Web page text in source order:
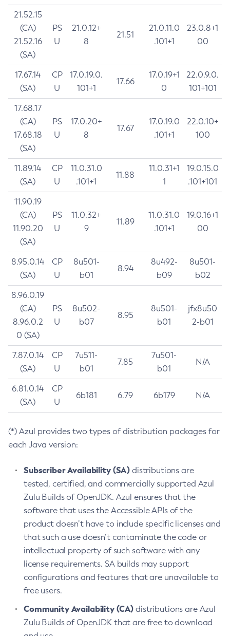
21.52.15
(CA)
21.52.16
(SA)
PS
U
21.0.12+
8
21.51
21.0.11.0
.101+1
23.0.8+1
00
17.67.14
(SA)
CP
U
17.0.19.0.
101+1
17.66
17.0.19+1
0
22.0.9.0.
101+101
17.68.17
(CA)
17.68.18
(SA)
PS
U
17.0.20+
8
17.67
17.0.19.0
.101+1
22.0.10+
100
11.89.14
(SA)
CP
U
11.0.31.0
.101+1
11.88
11.0.31+1
1
19.0.15.0
.101+101
11.90.19
(CA)
11.90.20
(SA)
PS
U
11.0.32+
9
11.89
11.0.31.0
.101+1
19.0.16+1
00
8.95.0.14
(SA)
CP
U
8u501-
b01
8.94
8u492-
b09
8u501-
b02
8.96.0.19
(CA)
8.96.0.2
0 (SA)
PS
U
8u502-
b07
8.95
8u501-
b01
jfx8u50
2-b01
7.87.0.14
(SA)
CP
U
7u511-
b01
7.85
7u501-
b01
N/A
6.81.0.14
(SA)
CP
U
6b181 6.79 6b179 N/A
(*) Azul provides two types of distribution packages for
each Java version:
Subscriber Availability (SA) distributions are
tested, certified, and commercially supported Azul
Zulu Builds of OpenJDK. Azul ensures that the
software that uses the Accessible APIs of the
product doesn’t have to include specific licenses and
that such a use doesn’t contaminate the code or
intellectual property of such software with any
license requirements. SA builds may support
configurations and features that are unavailable to
free users.
Community Availability (CA) distributions are Azul
Zulu Builds of OpenJDK that are free to download